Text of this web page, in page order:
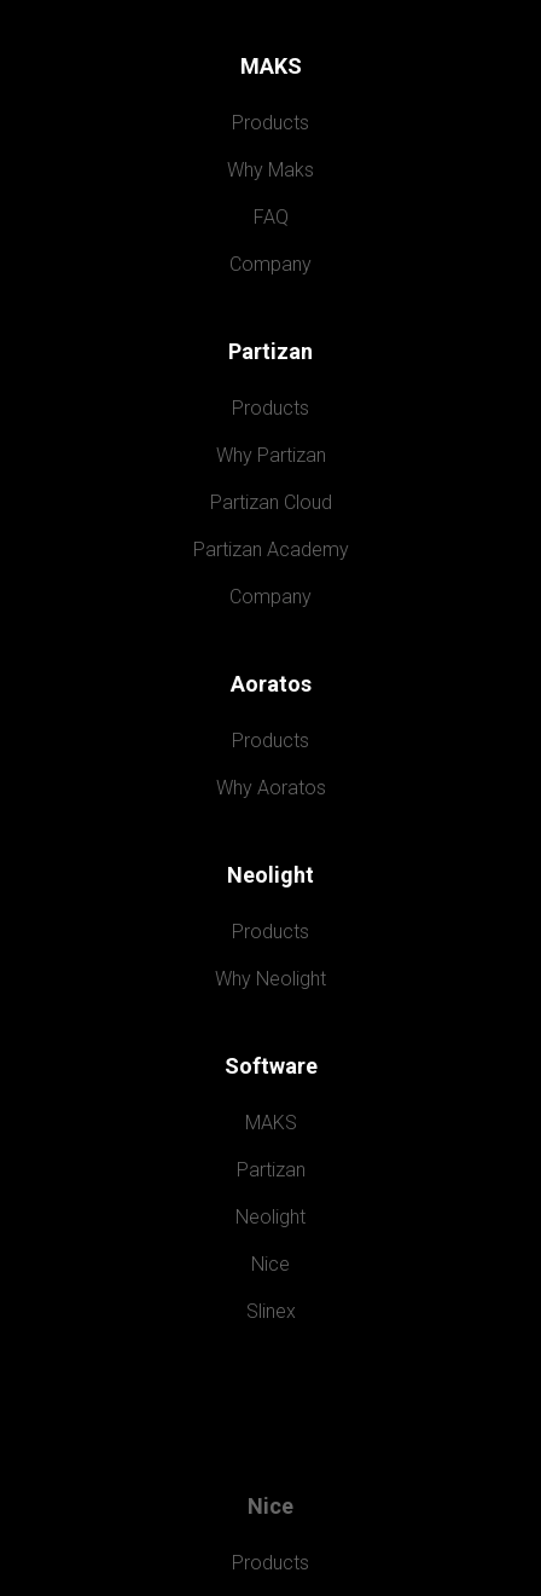
MAKS
Products
Why Maks
FAQ
Company
Partizan
Products
Why Partizan
Partizan Cloud
Partizan Academy
Company
Aoratos
Products
Why Aoratos
Neolight
Products
Why Neolight
Software
MAKS
Partizan
Neolight
Nice
Slinex
Nice
Products